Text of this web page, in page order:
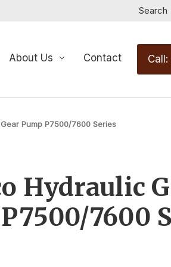
Search
About Us Contact
Pump P7500/7600 Series
Hydraulic
7600